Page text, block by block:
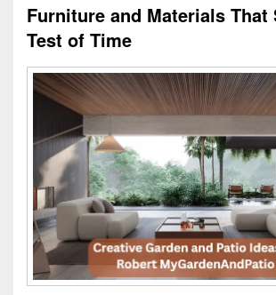
Furniture and Materials That
Test of Time